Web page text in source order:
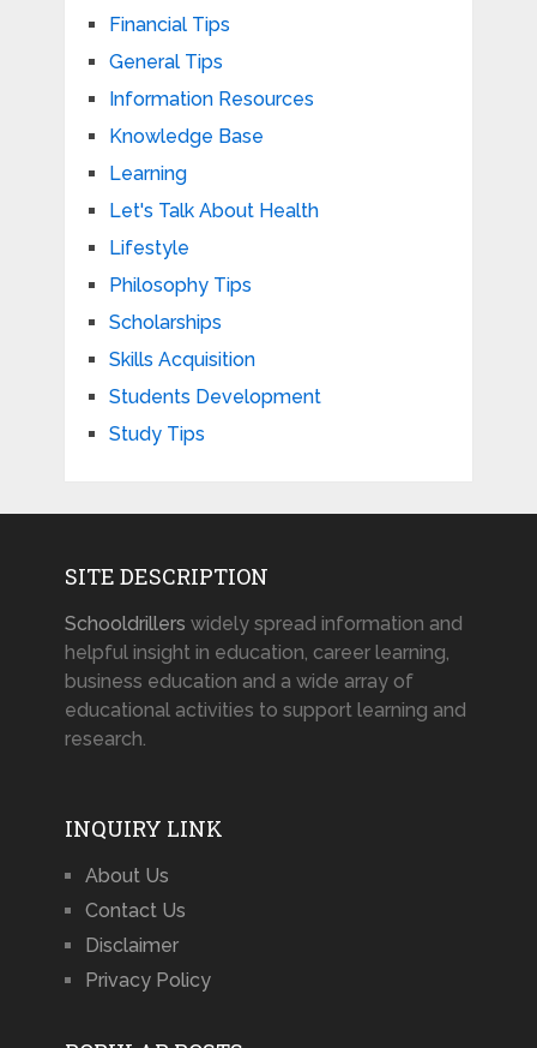
Financial Tips
General Tips
Information Resources
Knowledge Base
Learning
Let's Talk About Health
Lifestyle
Philosophy Tips
Scholarships
Skills Acquisition
Students Development
Study Tips
SITE DESCRIPTION
Schooldrillers widely spread information and
helpful insight in education, career learning,
business education and a wide array of
educational activities to support learning and
research.
INQUIRY LINK
About Us
Contact Us
Disclaimer
Privacy Policy